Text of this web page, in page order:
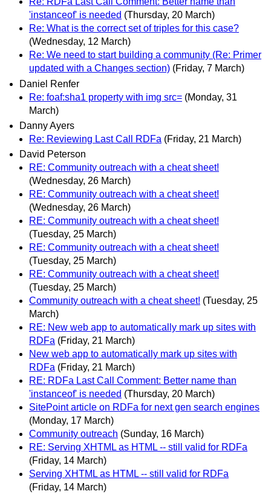
'instanceof' is needed (Thursday, 20 March)
Re: What is the correct set of triples for this case?
(Wednesday, 12 March)
Re: We need to start building a community (Re: Primer
updated with a Changes section) (Friday, 7 March)
Daniel Renfer
Re: foaf:sha1 property with img src= (Monday, 31
March)
Danny Ayers
Re: Reviewing Last Call RDFa (Friday, 21 March)
David Peterson
RE: Community outreach with a cheat sheet!
(Wednesday, 26 March)
RE: Community outreach with a cheat sheet!
(Wednesday, 26 March)
RE: Community outreach with a cheat sheet!
(Tuesday, 25 March)
RE: Community outreach with a cheat sheet!
(Tuesday, 25 March)
RE: Community outreach with a cheat sheet!
(Tuesday, 25 March)
Community outreach with a cheat sheet! (Tuesday, 25
March)
RE: New web app to automatically mark up sites with
RDFa (Friday, 21 March)
New web app to automatically mark up sites with
RDFa (Friday, 21 March)
RE: RDFa Last Call Comment: Better name than
'instanceof' is needed (Thursday, 20 March)
SitePoint article on RDFa for next gen search engines
(Monday, 17 March)
Community outreach (Sunday, 16 March)
RE: Serving XHTML as HTML -- still valid for RDFa
(Friday, 14 March)
Serving XHTML as HTML -- still valid for RDFa
(Friday, 14 March)